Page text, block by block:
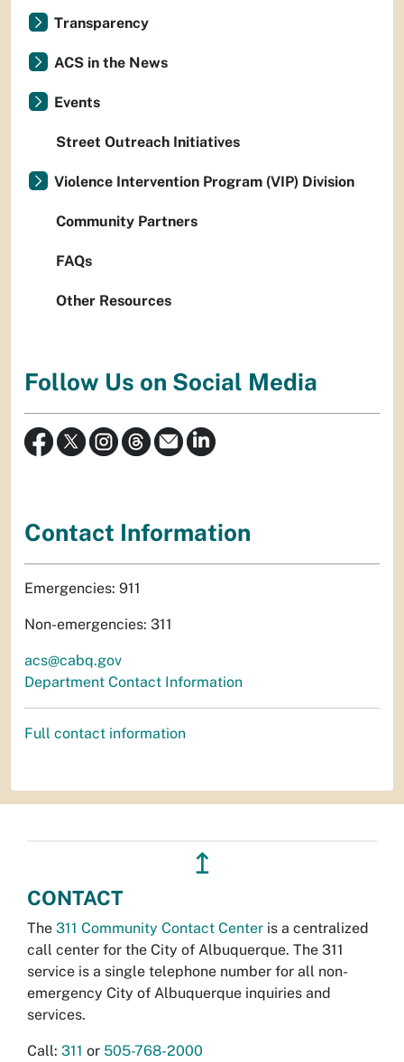
Transparency
ACS in the News
Events
Street Outreach Initiatives
Violence Intervention Program (VIP) Division
Community Partners
FAQs
Other Resources
Follow Us on Social Media
Contact Information
Emergencies: 911
Non-emergencies: 311
acs@cabq.gov
Department Contact Information
Full contact information
↥
CONTACT
The 311 Community Contact Center is a centralized
call center for the City of Albuquerque. The 311
service is a single telephone number for all non-
emergency City of Albuquerque inquiries and
services.
Call: 311 or 505-768-2000